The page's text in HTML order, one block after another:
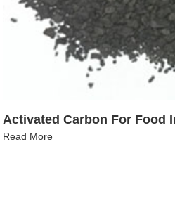
Activated Carbon For Food
Read More